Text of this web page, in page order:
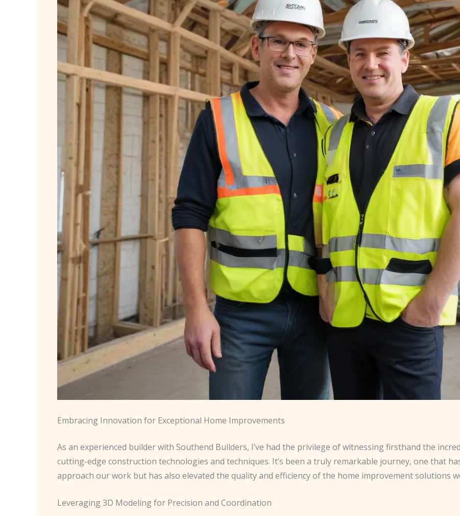
Embracing Innovation for Exceptional Home Improvements
As an experienced builder with Southend Builders, I’ve had the privilege of witnessing firsthand the
cutting-edge construction technologies and techniques. It’s been a truly remarkable journey, one that
approach our work but has also elevated the quality and efficiency of the home improvement solutions
Leveraging 3D Modeling for Precision and Coordination